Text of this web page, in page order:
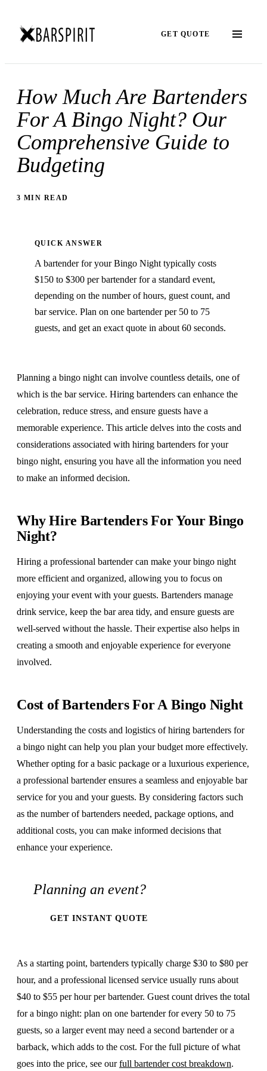
GET QUOTE
How Much Are Bartenders
For A Bingo Night? Our
Comprehensive Guide to
Budgeting
3 MIN READ
QUICK ANSWER
A bartender for your Bingo Night typically costs
$150 to $300 per bartender for a standard event,
depending on the number of hours, guest count, and
bar service. Plan on one bartender per 50 to 75
guests, and get an exact quote in about 60 seconds.
Planning a bingo night can involve countless details, one of
which is the bar service. Hiring bartenders can enhance the
celebration, reduce stress, and ensure guests have a
memorable experience. This article delves into the costs and
considerations associated with hiring bartenders for your
bingo night, ensuring you have all the information you need
to make an informed decision.
Why Hire Bartenders For Your Bingo
Night?
Hiring a professional bartender can make your bingo night
more efficient and organized, allowing you to focus on
enjoying your event with your guests. Bartenders manage
drink service, keep the bar area tidy, and ensure guests are
well-served without the hassle. Their expertise also helps in
creating a smooth and enjoyable experience for everyone
involved.
Cost of Bartenders For A Bingo Night
Understanding the costs and logistics of hiring bartenders for
a bingo night can help you plan your budget more effectively.
Whether opting for a basic package or a luxurious experience,
a professional bartender ensures a seamless and enjoyable bar
service for you and your guests. By considering factors such
as the number of bartenders needed, package options, and
additional costs, you can make informed decisions that
enhance your experience.
Planning an event?
GET INSTANT QUOTE
As a starting point, bartenders typically charge $30 to $80 per
hour, and a professional licensed service usually runs about
$40 to $55 per hour per bartender. Guest count drives the total
for a bingo night: plan on one bartender for every 50 to 75
guests, so a larger event may need a second bartender or a
barback, which adds to the cost. For the full picture of what
goes into the price, see ourfull bartender cost breakdown.